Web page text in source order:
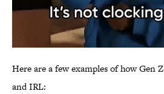
Here are a few examples of how Gen
and IRL: